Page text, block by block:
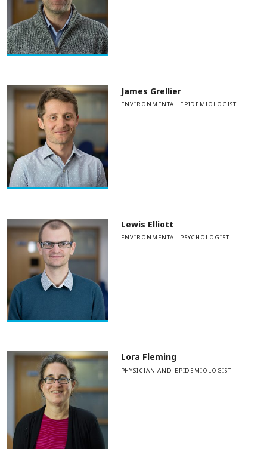
James Grellier
ENVIRONMENTAL EPIDEMIOLOGIST
Lewis Elliott
ENVIRONMENTAL PSYCHOLOGIST
Lora Fleming
PHYSICIAN AND EPIDEMIOLOGIST